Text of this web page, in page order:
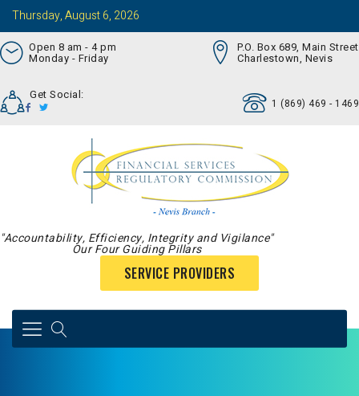
Thursday, August 6, 2026
Open 8 am - 4 pm
Monday - Friday
P.O. Box 689, Main Street
Charlestown, Nevis
Get Social:
1 (869) 469 - 1469
"Accountability, Efficiency, Integrity and Vigilance"
Our Four Guiding Pillars
SERVICE PROVIDERS